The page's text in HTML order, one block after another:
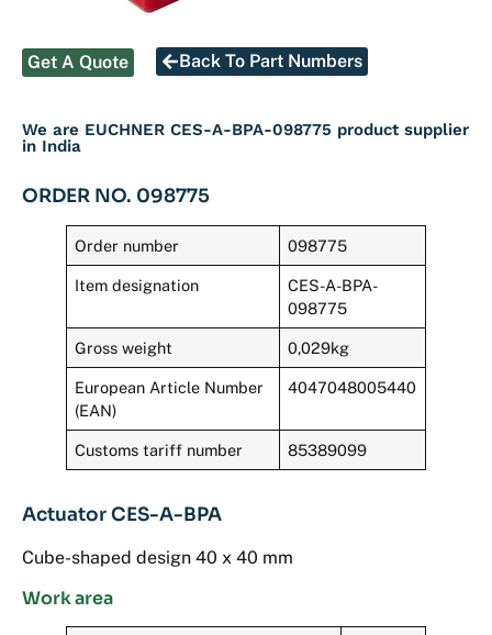
Get A Quote Back To Part Numbers
We are EUCHNER CES-A-BPA-098775 product supplier
in India
ORDER NO. 098775
Order number 098775
Item designation
CES-A-BPA-
098775
Gross weight 0,029kg
European Article Number
(EAN)
4047048005440
Customs tariff number 85389099
Actuator CES-A-BPA
Cube-shaped design 40 x 40 mm
Work area